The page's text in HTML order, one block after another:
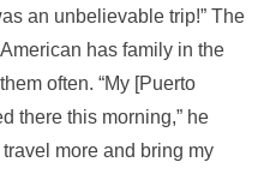
an unbelievable trip!” The
has family in the
often. “My [Puerto
there this morning,” he
more and bring my